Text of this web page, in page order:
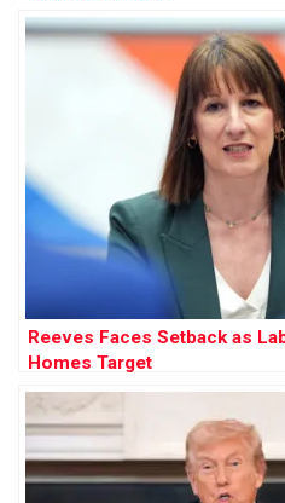
Reeves Faces Setback as
Homes Target